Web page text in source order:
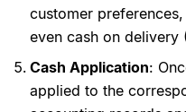
customer
even cash on delivery
Cash Application:
applied to the